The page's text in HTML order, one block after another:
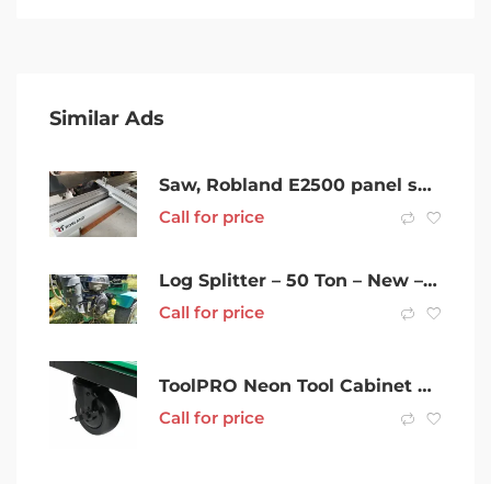
Similar Ads
Saw, Robland E2500 panel saw
Call for price
Log Splitter – 50 Ton – New – Delivery Australia Wide
Call for price
ToolPRO Neon Tool Cabinet Green 6 Drawer 42 Inch
Call for price